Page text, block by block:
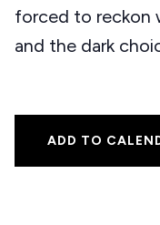
forced to reckon
and the dark
ADD TO